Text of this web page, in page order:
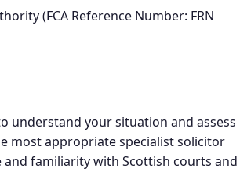
(FCA Reference Number: FRN
understand your situation and assess
most appropriate specialist solicitor
familiarity with Scottish courts and